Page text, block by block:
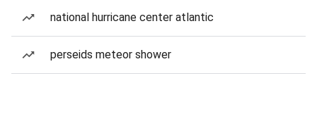
national hurricane center atlantic
perseids meteor shower